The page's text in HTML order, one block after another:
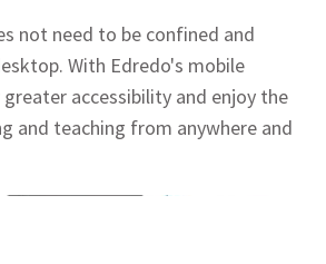
not need to be confined and
With Edredo's mobile
accessibility and enjoy the
and teaching from anywhere and